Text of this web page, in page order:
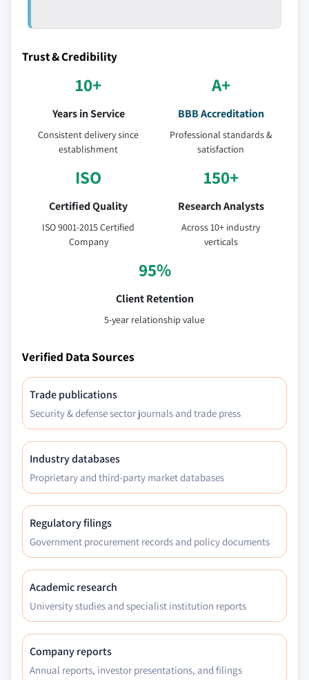
Trust & Credibility
10+
Years in Service
Consistent delivery since
establishment
A+
BBB Accreditation
Professional standards &
satisfaction
ISO
Certified Quality
ISO 9001-2015 Certified
Company
150+
Research Analysts
Across 10+ industry
verticals
95%
Client Retention
5-year relationship value
Verified Data Sources
Trade publications
Security & defense sector journals and trade press
Industry databases
Proprietary and third-party market databases
Regulatory filings
Government procurement records and policy documents
Academic research
University studies and specialist institution reports
Company reports
Annual reports, investor presentations, and filings